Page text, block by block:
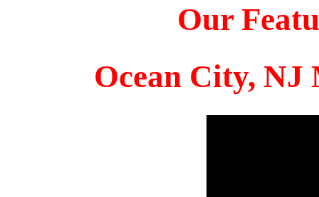
Our
Ocean City, NJ